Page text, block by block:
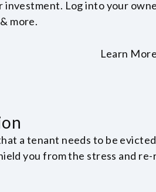
investment. Log into your
more.
Learn
a tenant needs to be evicted
you from the stress and